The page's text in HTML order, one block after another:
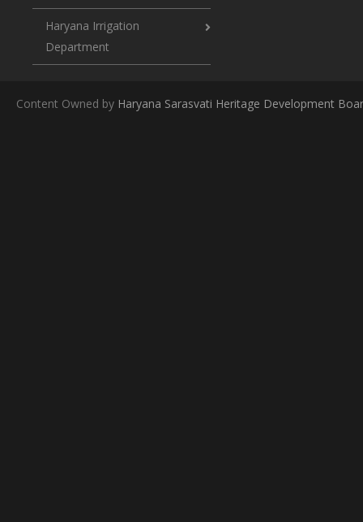
Haryana Irrigation
Department
Content Owned by Haryana Sarasvati Heritage Development